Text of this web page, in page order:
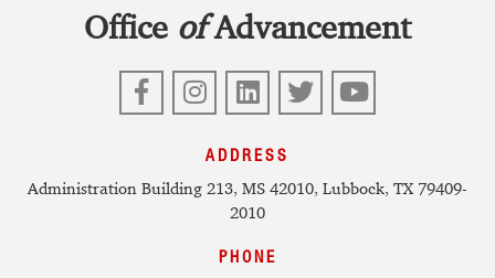
Office ofAdvancement
FacebookInstagram
LinkedIn
Twitter
YouTube
ADDRESS
Administration Building 213, MS 42010, Lubbock, TX 79409-
2010
PHONE